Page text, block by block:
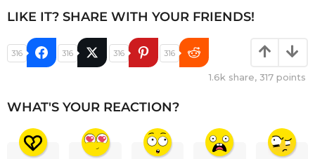
LIKE IT? SHARE WITH YOUR FRIENDS!
316 316 316 316
1.6k share, 317 points
WHAT'S YOUR REACTION?